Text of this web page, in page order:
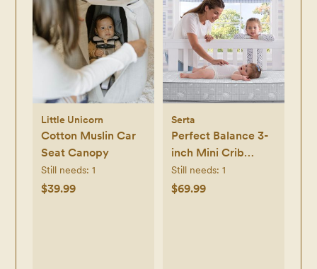
Little Unicorn
Cotton Muslin Car
Seat Canopy
Still needs: 1
$39.99
Serta
Perfect Balance 3-
inch Mini Crib
Mattress
Still needs: 1
$69.99